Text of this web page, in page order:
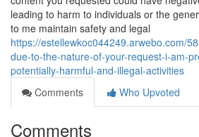
leading to harm to individuals or the
to me maintain safety and legal
https://estellewkoc044249.arwebo.com/
due-to-the-nature-of-your-request-i-am-
potentially-harmful-and-illegal-activities
Comments
Who Upvoted
Comments